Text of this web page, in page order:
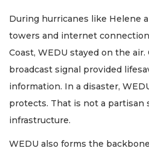
During hurricanes like Helene
towers and internet
Coast, WEDU stayed on the
broadcast signal provided
information. In a disaster,
protects. That is not a partisan
infrastructure.
WEDU also forms the